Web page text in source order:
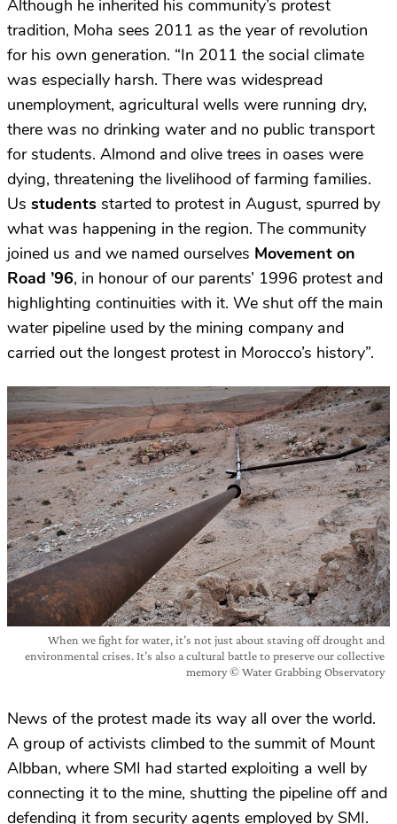
Although he inherited his community’s protest
tradition, Moha sees 2011 as the year of revolution
for his own generation. “In 2011 the social climate
was especially harsh. There was widespread
unemployment, agricultural wells were running dry,
there was no drinking water and no public transport
for students. Almond and olive trees in oases were
dying, threatening the livelihood of farming families.
Us students started to protest in August, spurred by
what was happening in the region. The community
joined us and we named ourselves Movement on
Road ’96, in honour of our parents’ 1996 protest and
highlighting continuities with it. We shut off the main
water pipeline used by the mining company and
carried out the longest protest in Morocco’s history”.
When we fight for water, it’s not just about staving off drought and
environmental crises. It’s also a cultural battle to preserve our collective
memory © Water Grabbing Observatory
News of the protest made its way all over the world.
A group of activists climbed to the summit of Mount
Albban, where SMI had started exploiting a well by
connecting it to the mine, shutting the pipeline off and
defending it from security agents employed by SMI.